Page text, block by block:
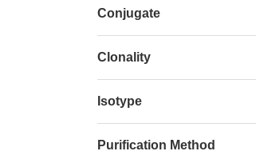
Conjugate
Clonality
Isotype
Purification Method